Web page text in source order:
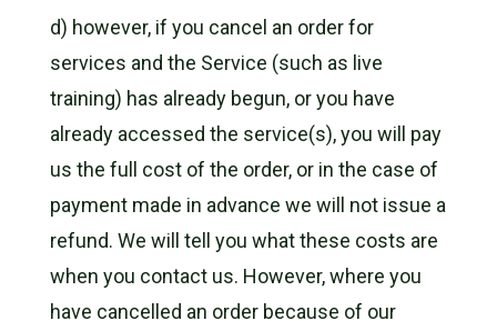
d) however, if you cancel an order for
services and the Service (such as live
training) has already begun, or you have
already accessed the service(s), you will pay
us the full cost of the order, or in the case of
payment made in advance we will not issue a
refund. We will tell you what these costs are
when you contact us. However, where you
have cancelled an order because of our